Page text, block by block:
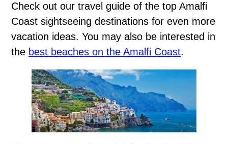
Check out our travel guide of the top Amalfi
Coast sightseeing destinations for even more
vacation ideas. You may also be interested in
the best beaches on the Amalfi Coast.